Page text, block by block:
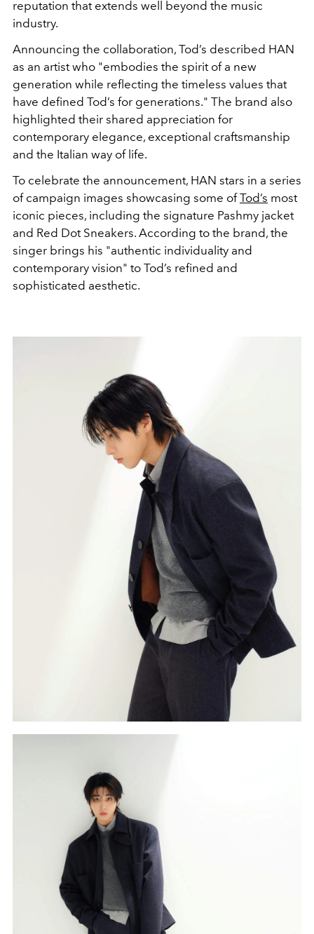
reputation that extends well beyond the music
industry.
Announcing the collaboration, Tod’s described HAN
as an artist who "embodies the spirit of a new
generation while reflecting the timeless values that
have defined Tod’s for generations." The brand also
highlighted their shared appreciation for
contemporary elegance, exceptional craftsmanship
and the Italian way of life.
To celebrate the announcement, HAN stars in a series
of campaign images showcasing some ofTod’s most
iconic pieces, including the signature Pashmy jacket
and Red Dot Sneakers. According to the brand, the
singer brings his "authentic individuality and
contemporary vision" to Tod’s refined and
sophisticated aesthetic.